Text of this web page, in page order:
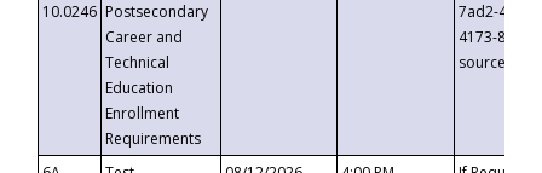
10.0246 Postsecondary
Career and
Technical
Education
Enrollment
Requirements
7ad2-4249-
4173-8c1c-